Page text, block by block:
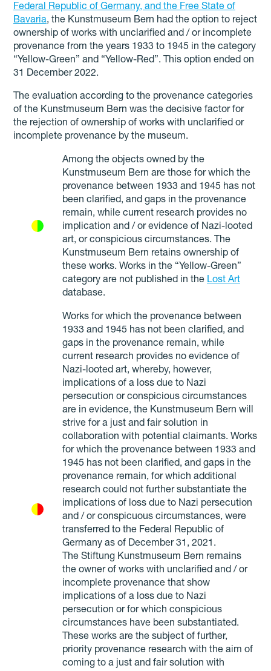
Federal Republic of Germany, and the Free State of
Bavaria, the Kunstmuseum Bern had the option to reject
ownership of works with unclarified and / or incomplete
provenance from the years 1933 to 1945 in the category
“Yellow-Green” and “Yellow-Red”. This option ended on
31 December 2022.
The evaluation according to the provenance categories
of the Kunstmuseum Bern was the decisive factor for
the rejection of ownership of works with unclarified or
incomplete provenance by the museum.
Among the objects owned by the
Kunstmuseum Bern are those for which the
provenance between 1933 and 1945 has not
been clarified, and gaps in the provenance
remain, while current research provides no
implication and / or evidence of Nazi-looted
art, or conspicious circumstances. The
Kunstmuseum Bern retains ownership of
these works. Works in the “Yellow-Green”
category are not published in the Lost Art
database.
Works for which the provenance between
1933 and 1945 has not been clarified, and
gaps in the provenance remain, while
current research provides no evidence of
Nazi-looted art, whereby, however,
implications of a loss due to Nazi
persecution or conspicious circumstances
are in evidence, the Kunstmuseum Bern will
strive for a just and fair solution in
collaboration with potential claimants. Works
for which the provenance between 1933 and
1945 has not been clarified, and gaps in the
provenance remain, for which additional
research could not further substantiate the
implications of loss due to Nazi persecution
and / or conspicuous circumstances, were
transferred to the Federal Republic of
Germany as of December 31, 2021.
The Stiftung Kunstmuseum Bern remains
the owner of works with unclarified and / or
incomplete provenance that show
implications of a loss due to Nazi
persecution or for which conspicious
circumstances have been substantiated.
These works are the subject of further,
priority provenance research with the aim of
coming to a just and fair solution with